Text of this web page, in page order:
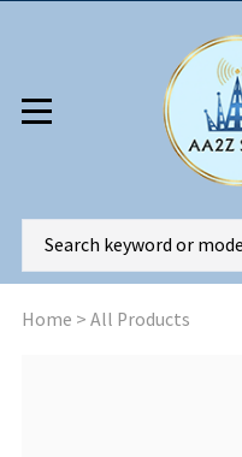
Home > All Products